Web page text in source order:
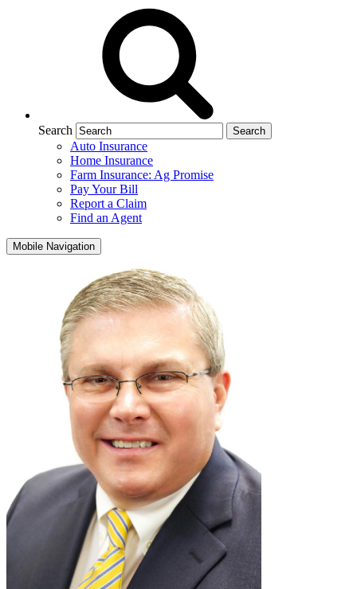
Search
Auto Insurance
Home Insurance
Farm Insurance: Ag Promise
Pay Your Bill
Report a Claim
Find an Agent
Mobile Navigation